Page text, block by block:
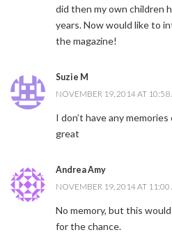
did then my own children
years. Now would like to
the magazine!
Suzie M
NOVEMBER 19, 2014 AT 10:58
I don’t have any
great
Andrea Amy
NOVEMBER 19, 2014 AT 11:00
No memory, but this
for the chance.